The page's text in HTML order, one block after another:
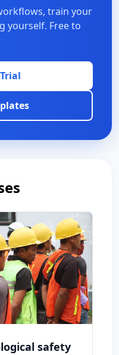
train your
yourself. Free to
safety